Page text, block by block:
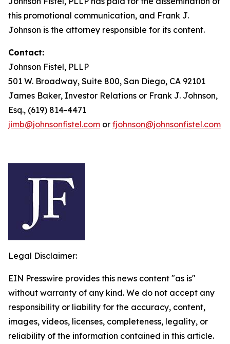
this promotional communication, and Frank J.
Johnson is the attorney responsible for its content.
Contact:
Johnson Fistel, PLLP
501 W. Broadway, Suite 800, San Diego, CA 92101
James Baker, Investor Relations or Frank J. Johnson,
Esq., (619) 814-4471
jimb@johnsonfistel.com or fjohnson@johnsonfistel.com
Legal Disclaimer:
EIN Presswire provides this news content "as is"
without warranty of any kind. We do not accept any
responsibility or liability for the accuracy, content,
images, videos, licenses, completeness, legality, or
reliability of the information contained in this article.